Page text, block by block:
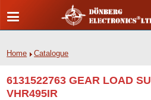
Home Catalogue
6131522763 GEAR LOAD
VHR495IR